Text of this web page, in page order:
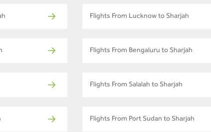
Flights From Lucknow to Sharjah
Flights From Bengaluru to Sharjah
Flights From Salalah to Sharjah
Flights From Port Sudan to Sharjah